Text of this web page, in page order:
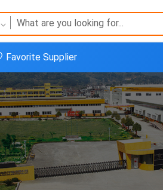
Favorite Supplier